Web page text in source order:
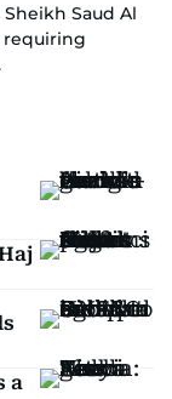
Saud Al
requiring
a